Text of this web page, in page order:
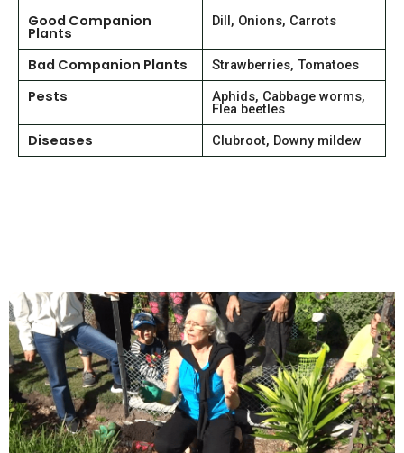
Good Companion
Plants
Dill, Onions, Carrots
Bad Companion Plants Strawberries, Tomatoes
Pests Aphids, Cabbage worms,
Flea beetles
Diseases Clubroot, Downy mildew